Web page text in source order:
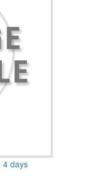
4 days